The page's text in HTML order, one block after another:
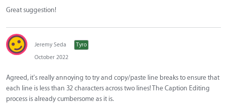
Great suggestion!
Jeremy Seda
Tyro
October 2022
Agreed, it's really annoying to try and copy/paste line breaks to ensure that
each line is less than 32 characters across two lines! The Caption Editing
process is already cumbersome as it is.